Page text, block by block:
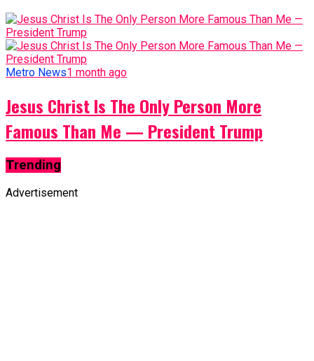
Metro News1 month ago
Jesus Christ Is The Only Person More
Famous Than Me — President Trump
Trending
Advertisement